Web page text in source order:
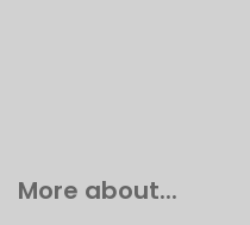
More about...